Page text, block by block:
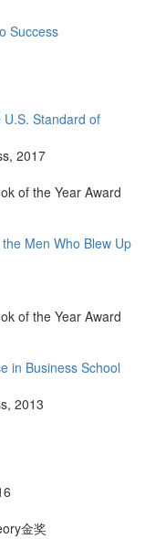
Success
Standard of
, 2017
of the Year Award
Men Who Blew Up
of the Year Award
in Business School
, 2013
金奖